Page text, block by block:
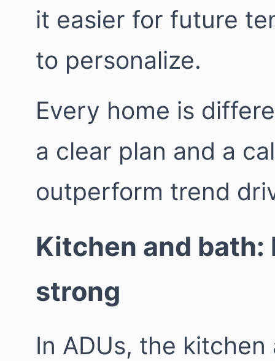
it easier for future
to personalize.
Every home is
a clear plan and a
outperform trend
Kitchen and bath:
strong
In ADUs, the